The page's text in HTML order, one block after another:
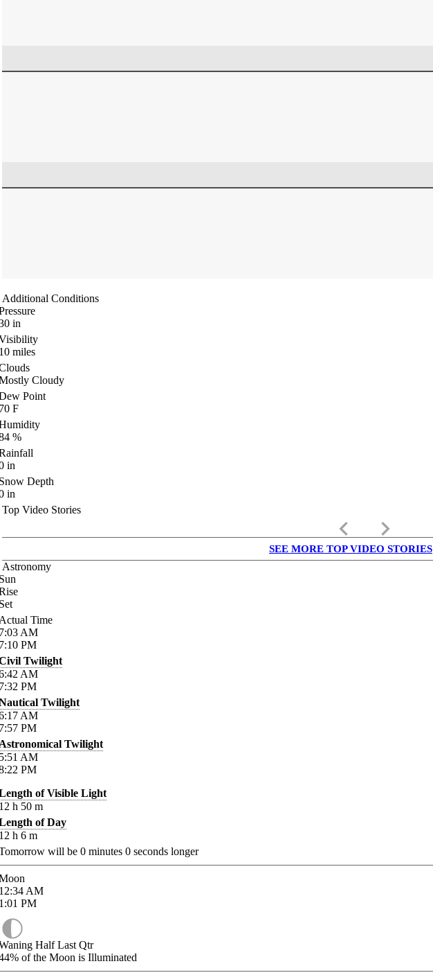
Additional Conditions
in
miles
Cloudy
Point
F
%
in
Depth
in
Top Video Stories
keyboard_arrow_left keyboard_arrow_right
SEE MORE TOP VIDEO STORIES
Astronomy
Time
AM
PM
Twilight
AM
PM
Twilight
AM
PM
Twilight
AM
PM
of Visible Light
h 50 m
of Day
h 6 m
will be 0 minutes 0 seconds longer
AM
PM
Half Last Qtr
of the Moon is Illuminated